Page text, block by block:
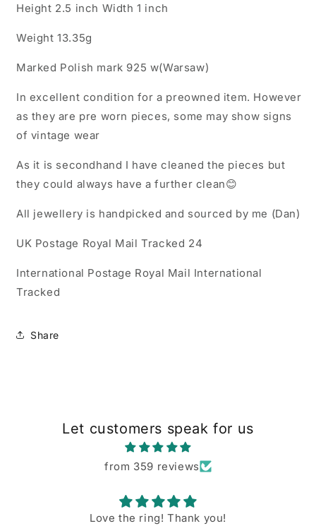
Height 2.5 inch Width 1 inch
Weight 13.35g
Marked Polish mark 925 w(Warsaw)
In excellent condition for a preowned item. However
as they are pre worn pieces, some may show signs
of vintage wear
As it is secondhand I have cleaned the pieces but
they could always have a further clean😊
All jewellery is handpicked and sourced by me (Dan)
UK Postage Royal Mail Tracked 24
International Postage Royal Mail International
Tracked
Share
Let customers speak for us
from 359 reviews
Love the ring! Thank you!